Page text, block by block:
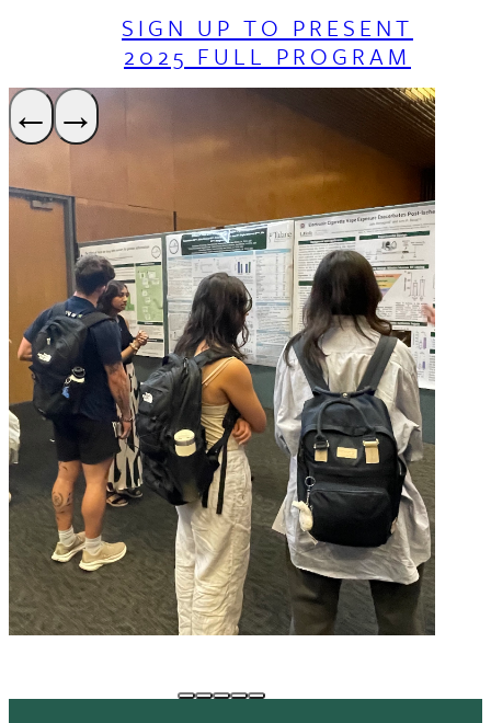
SIGN UP TO PRESENT
2025 FULL PROGRAM
←→